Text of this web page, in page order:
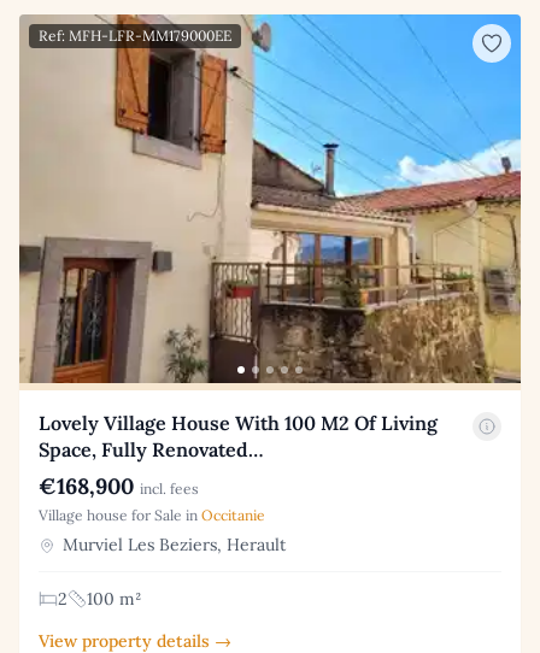
Ref: MFH-LFR-MM179000EE
Lovely Village House With 100 M2 Of Living
Space, Fully Renovated…
€168,900 incl. fees
Village house for Sale in Occitanie
Murviel Les Beziers, Herault
2
100 m²
View property details →